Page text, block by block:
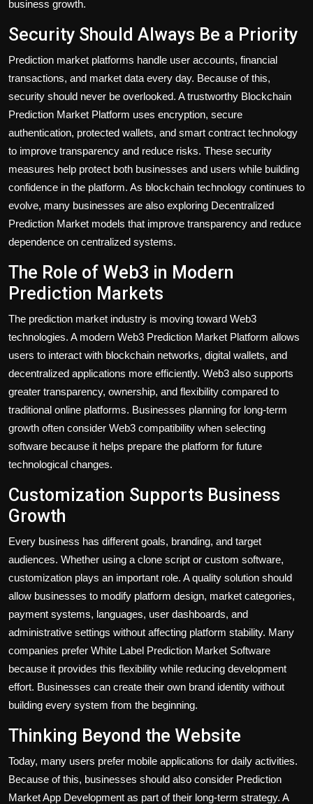
business growth.
Security Should Always Be a Priority
Prediction market platforms handle user accounts, financial
transactions, and market data every day. Because of this,
security should never be overlooked. A trustworthy Blockchain
Prediction Market Platform uses encryption, secure
authentication, protected wallets, and smart contract technology
to improve transparency and reduce risks. These security
measures help protect both businesses and users while building
confidence in the platform. As blockchain technology continues to
evolve, many businesses are also exploring Decentralized
Prediction Market models that improve transparency and reduce
dependence on centralized systems.
The Role of Web3 in Modern
Prediction Markets
The prediction market industry is moving toward Web3
technologies. A modern Web3 Prediction Market Platform allows
users to interact with blockchain networks, digital wallets, and
decentralized applications more efficiently. Web3 also supports
greater transparency, ownership, and flexibility compared to
traditional online platforms. Businesses planning for long-term
growth often consider Web3 compatibility when selecting
software because it helps prepare the platform for future
technological changes.
Customization Supports Business
Growth
Every business has different goals, branding, and target
audiences. Whether using a clone script or custom software,
customization plays an important role. A quality solution should
allow businesses to modify platform design, market categories,
payment systems, languages, user dashboards, and
administrative settings without affecting platform stability. Many
companies prefer White Label Prediction Market Software
because it provides this flexibility while reducing development
effort. Businesses can create their own brand identity without
building every system from the beginning.
Thinking Beyond the Website
Today, many users prefer mobile applications for daily activities.
Because of this, businesses should also consider Prediction
Market App Development as part of their long-term strategy. A